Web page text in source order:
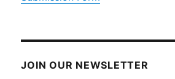
JOIN OUR NEWSLETTER